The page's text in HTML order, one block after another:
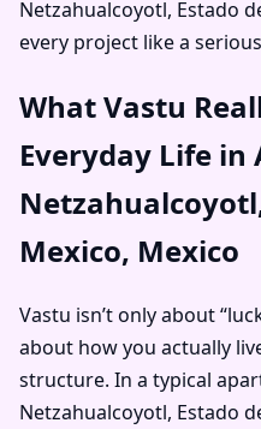
Netzahualcoyotl, Estado
every project like a
What Vastu
Everyday Life in
Mexico, Mexico
Vastu isn’t only about
about how you actually
structure. In a typical
Netzahualcoyotl, Estado